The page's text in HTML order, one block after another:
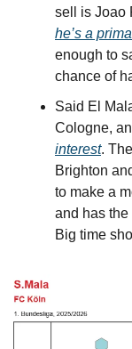
sell is Joao
he’s a
enough to
chance of
Said El
Cologne,
interest.
Brighton
to make a
and has
Big time